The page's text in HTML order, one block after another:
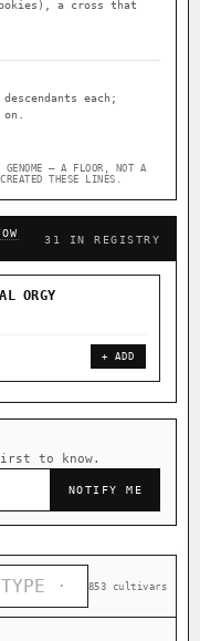
a cross that
descendants each;
GENOME — A FLOOR, NOT A
THESE LINES.
31 IN REGISTRY
ORGY
+ ADD
to know.
NOTIFY ME
853 cultivars